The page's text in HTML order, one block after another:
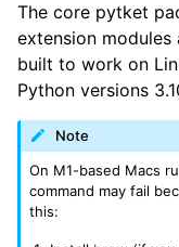
The core pytket
extension modules
built to work on
Python versions
Note
On M1-based Macs
command may fail
this: